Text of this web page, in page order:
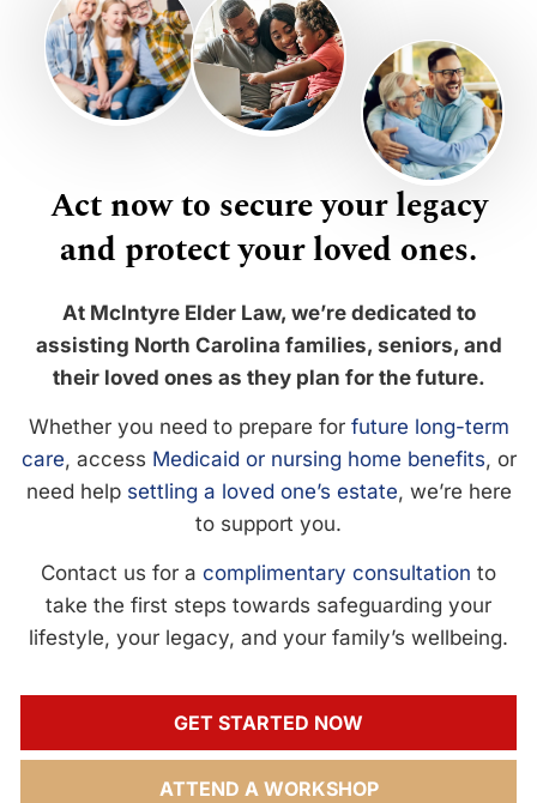
Act now to secure your legacy
and protect your loved ones.
At McIntyre Elder Law, we’re dedicated to
assisting North Carolina families, seniors, and
their loved ones as they plan for the future.
Whether you need to prepare for future long-term
care, access Medicaid or nursing home benefits, or
need help settling a loved one’s estate, we’re here
to support you.
Contact us for a complimentary consultation to
take the first steps towards safeguarding your
lifestyle, your legacy, and your family’s wellbeing.
GET STARTED NOW
ATTEND A WORKSHOP